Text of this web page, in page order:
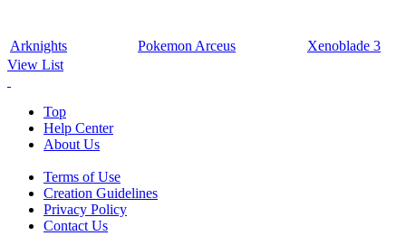
Arknights Pokemon Arceus
Xenoblade 3
View List
Top
Help Center
About Us
Terms of Use
Creation Guidelines
Privacy Policy
Contact Us